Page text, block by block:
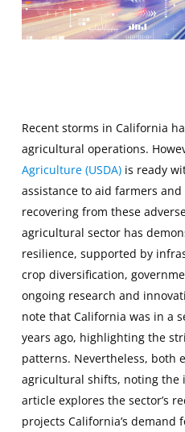
Recent storms in California
agricultural operations.
Agriculture (USDA)is ready
assistance to aid farmers
recovering from these
agricultural sector has
resilience, supported by
crop diversification,
ongoing research and
note that California was in a
years ago, highlighting the
patterns. Nevertheless, both
agricultural shifts, noting the
article explores the sector’s
projects California’s demand